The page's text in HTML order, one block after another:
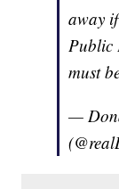
away
Public
must
—